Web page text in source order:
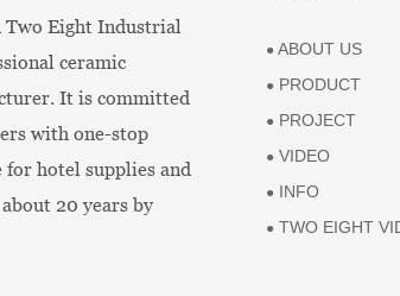
Two Eight Industrial
ceramic
It is committed
with one-stop
for hotel supplies and
20 years by
● ABOUT US
● PRODUCT
● PROJECT
● VIDEO
● INFO
● TWO EIGHT